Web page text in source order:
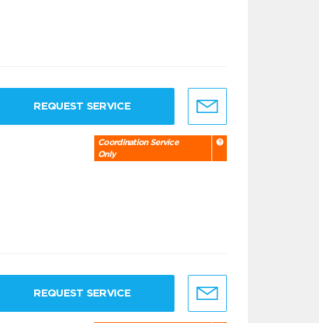
REQUEST SERVICE
Coordination Service
Only
REQUEST SERVICE